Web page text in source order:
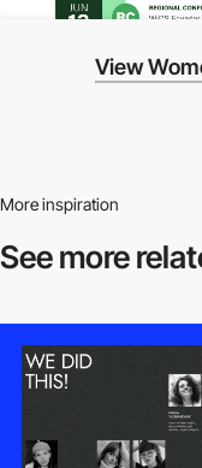
View
More inspiration
See more